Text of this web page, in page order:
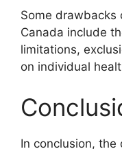
Some drawbacks
Canada include
limitations,
on individual
In conclusion,